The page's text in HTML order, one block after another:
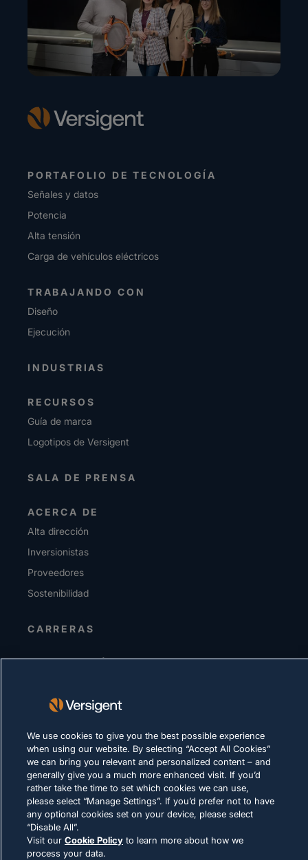
PORTAFOLIO DE TECNOLOGÍA
Señales y datos
Potencia
Alta tensión
Carga de vehículos eléctricos
TRABAJANDO CON
Diseño
Ejecución
INDUSTRIAS
RECURSOS
Guía de marca
Logotipos de Versigent
SALA DE PRENSA
ACERCA DE
Alta dirección
Inversionistas
Proveedores
Sostenibilidad
CARRERAS
DECLARACIÓN DE PRIVACIDAD
Política de cookies
CUMPLIMIENTO Y ASUNTOS LEGALES
We use cookies to give you the best possible experience
when using our website. By selecting “Accept All Cookies”
we can bring you relevant and personalized content – and
generally give you a much more enhanced visit. If you’d
rather take the time to set which cookies we can use,
please select “Manage Settings”. If you’d prefer not to have
any optional cookies set on your device, please select
“Disable All”.
Visit our Cookie Policy to learn more about how we
process your data.